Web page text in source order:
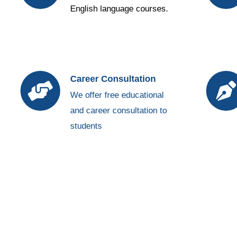
English language courses.
Career Consultation
We offer free educational
and career consultation to
students